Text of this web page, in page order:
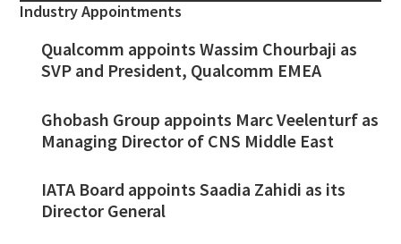
Industry Appointments
Qualcomm appoints Wassim Chourbaji as
SVP and President, Qualcomm EMEA
Ghobash Group appoints Marc Veelenturf as
Managing Director of CNS Middle East
IATA Board appoints Saadia Zahidi as its
Director General